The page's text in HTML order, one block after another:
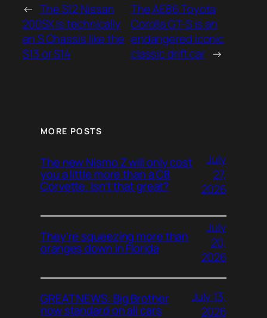
← The S12 Nissan
200SX is technically
an S Chassis like the
S13 or S14
The AE86 Toyota
Corolla GT-S is an
endangered iconic
classic drift car →
MORE POSTS
The new Nismo Z will only cost
you a little more than a C8
Corvette. Isn’t that great?
July
27,
2026
They’re squeezing more than
oranges down in Florida
July
20,
2026
GREAT NEWS: Big Brother
now standard on all cars
July 13,
2026